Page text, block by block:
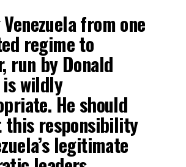
from one
regime to
run by Donald
wildly
He should
this responsibility
legitimate